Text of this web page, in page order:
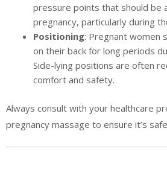
pressure points that should be
pregnancy, particularly during
Positioning: Pregnant women
on their back for long periods
Side-lying positions are often
comfort and safety.
Always consult with your healthcare
pregnancy massage to ensure it’s